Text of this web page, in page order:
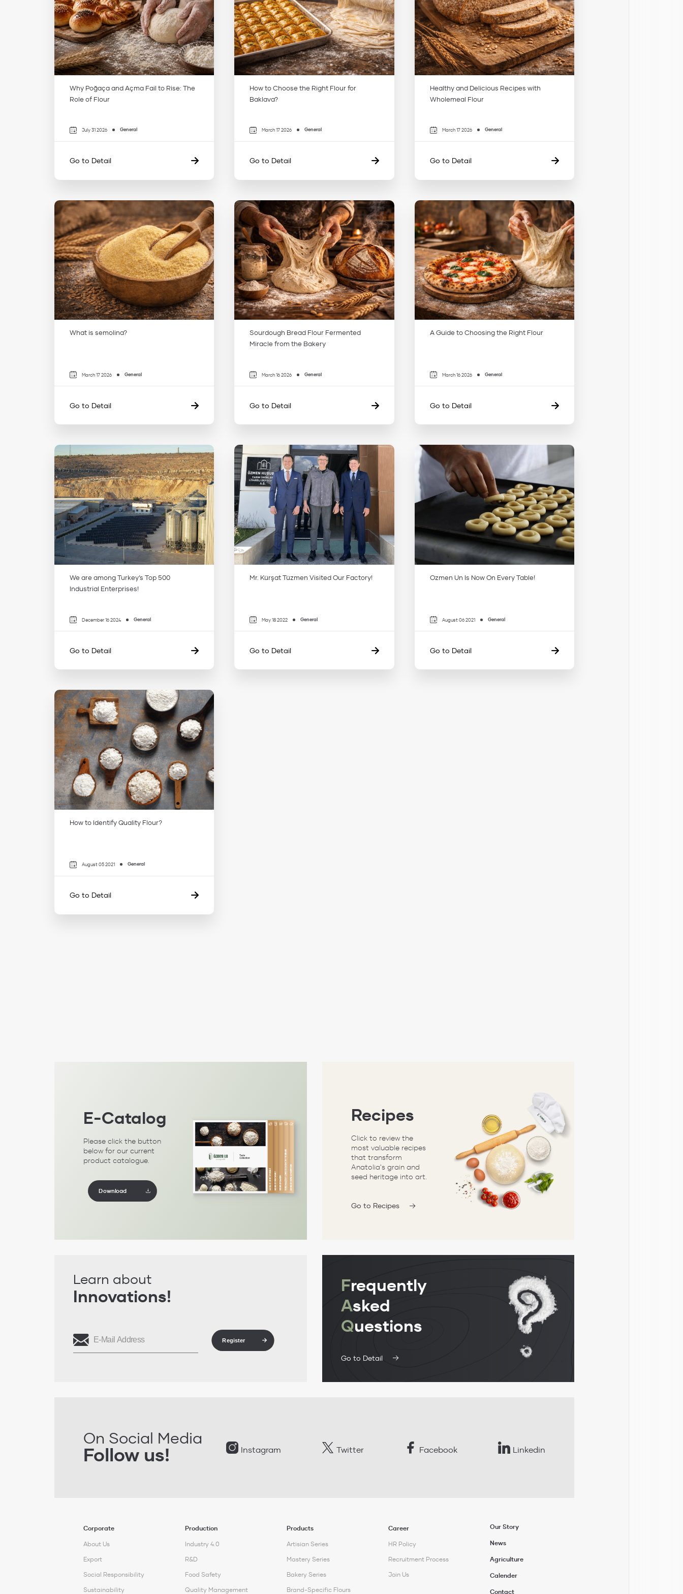
Why Poğaça and Açma Fail to Rise: The
Role of Flour
July 31 2026 General
Go to Detail
How to Choose the Right Flour for
Baklava?
March 17 2026 General
Go to Detail
Healthy and Delicious Recipes with
Wholemeal Flour
March 17 2026 General
Go to Detail
What is semolina?
March 17 2026 General
Go to Detail
Sourdough Bread Flour Fermented
Miracle from the Bakery
March 16 2026 General
Go to Detail
A Guide to Choosing the Right Flour
March 16 2026 General
Go to Detail
We are among Turkey’s Top 500
Industrial Enterprises!
December 16 2024 General
Go to Detail
Mr. Kürşat Tüzmen Visited Our Factory!
May 18 2022 General
Go to Detail
Ozmen Un Is Now On Every Table!
August 06 2021 General
Go to Detail
How to Identify Quality Flour?
August 05 2021 General
Go to Detail
E-Catalog
Please click the button
below for our current
product catalogue.
Download
Recipes
Click to review the
most valuable recipes
that transform
Anatolia's grain and
seed heritage into art.
Go to Recipes
Learn about
Innovations!
Register
Frequently
Asked
Questions
Go to Detail
On Social Media
Follow us! Instagram Twitter Facebook Linkedin
Corporate
About Us
Export
Social Responsibility
Sustainability
Production
Industry 4.0
R&D
Food Safety
Quality Management
Products
Artisian Series
Mastery Series
Bakery Series
Brand-Specific Flours
Career
HR Policy
Recruitment Process
Join Us
Our Story
News
Agriculture
Calender
Contact